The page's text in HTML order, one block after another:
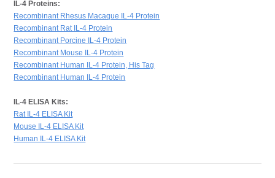
IL-4 Proteins:
Recombinant Rhesus Macaque IL-4 Protein
Recombinant Rat IL-4 Protein
Recombinant Porcine IL-4 Protein
Recombinant Mouse IL-4 Protein
Recombinant Human IL-4 Protein, His Tag
Recombinant Human IL-4 Protein
IL-4 ELISA Kits:
Rat IL-4 ELISA Kit
Mouse IL-4 ELISA Kit
Human IL-4 ELISA Kit